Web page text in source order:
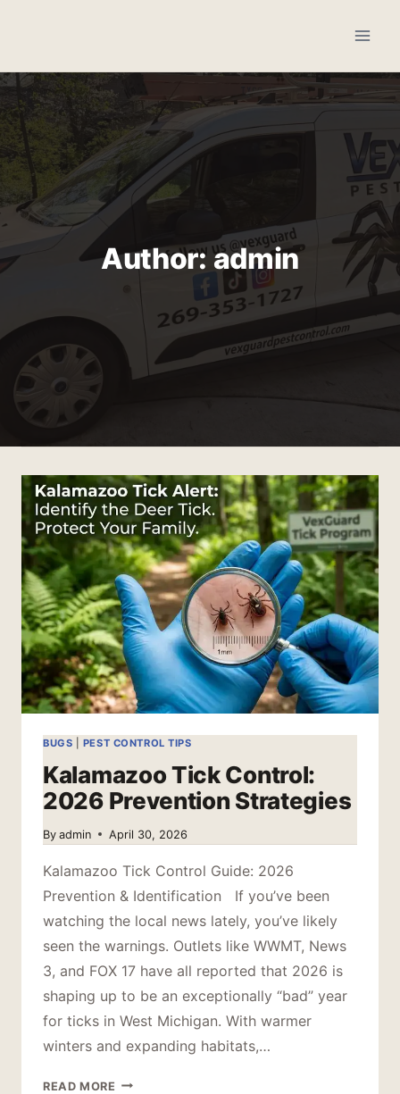
Author: admin
BUGS PEST CONTROL TIPS
Kalamazoo Tick Control:
2026 Prevention Strategies
By admin April 30, 2026
Kalamazoo Tick Control Guide: 2026
Prevention & Identification If you’ve been
watching the local news lately, you’ve likely
seen the warnings. Outlets like WWMT, News
3, and FOX 17 have all reported that 2026 is
shaping up to be an exceptionally “bad” year
for ticks in West Michigan. With warmer
winters and expanding habitats,…
READ MORE KALAMAZOO